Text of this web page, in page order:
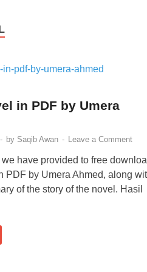
in PDF by Umera
- by Saqib Awan - Leave a Comment
we have provided to free
PDF by Umera Ahmed, along
of the story of the novel. Hasil